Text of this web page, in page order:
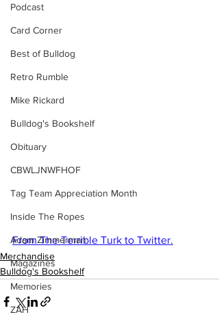
Podcast
Card Corner
Best of Bulldog
Retro Rumble
Mike Rickard
Bulldog's Bookshelf
Obituary
CBWLJNWFHOF
Tag Team Appreciation Month
Inside The Ropes
Adam Zimmerman
Magazines
Memories
ZAH
From The Terrible Turk to Twitter.
Merchandise
Bulldog's Bookshelf